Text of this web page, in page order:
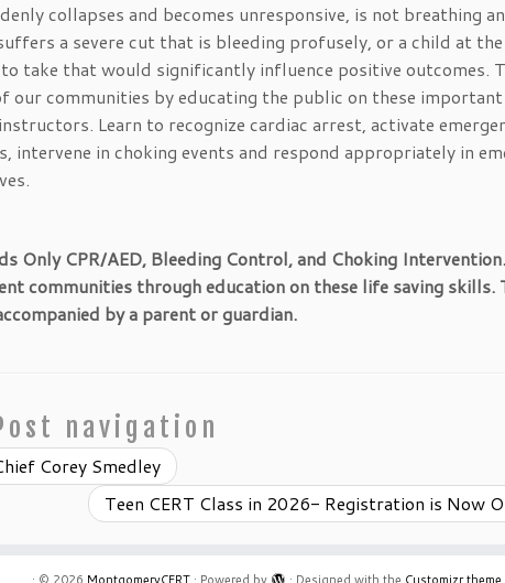
collapses and becomes unresponsive, is not breathing
a severe cut that is bleeding profusely, or a child at
take that would significantly influence positive outcomes.
our communities by educating the public on these
Learn to recognize cardiac arrest, activate
intervene in choking events and respond appropriately in
Only CPR/AED, Bleeding Control, and Choking Intervention.
communities through education on these life saving skills.
by a parent or guardian.
navigation
Corey Smedley
Teen CERT Class in 2026- Registration is Now